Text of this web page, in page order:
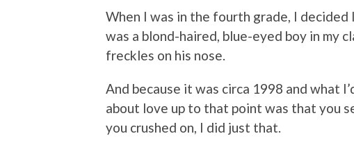
When I was in the fourth grade, I decided
was a blond-haired, blue-eyed boy in my
freckles on his nose.
And because it was circa 1998 and what
about love up to that point was that you
you crushed on, I did just that.